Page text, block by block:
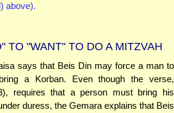
above).
TO "WANT" TO DO A MITZVAH
says that Beis Din may force a man to
a Korban. Even though the verse,
requires that a person must bring his
duress, the Gemara explains that Beis